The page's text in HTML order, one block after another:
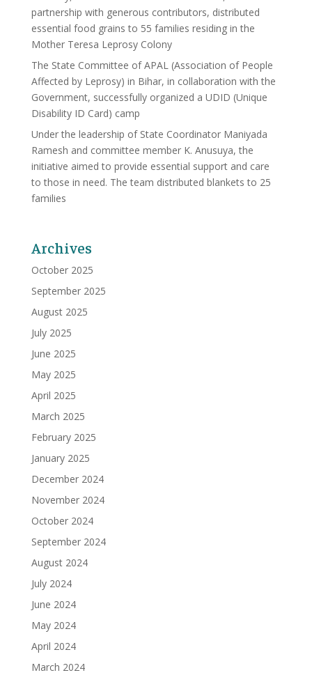
partnership with generous contributors, distributed
essential food grains to 55 families residing in the
Mother Teresa Leprosy Colony
The State Committee of APAL (Association of People
Affected by Leprosy) in Bihar, in collaboration with the
Government, successfully organized a UDID (Unique
Disability ID Card) camp
Under the leadership of State Coordinator Maniyada
Ramesh and committee member K. Anusuya, the
initiative aimed to provide essential support and care
to those in need. The team distributed blankets to 25
families
Archives
October 2025
September 2025
August 2025
July 2025
June 2025
May 2025
April 2025
March 2025
February 2025
January 2025
December 2024
November 2024
October 2024
September 2024
August 2024
July 2024
June 2024
May 2024
April 2024
March 2024